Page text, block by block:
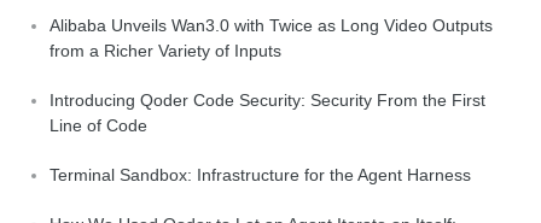
Alibaba Unveils Wan3.0 with Twice as Long Video Outputs
from a Richer Variety of Inputs
Introducing Qoder Code Security: Security From the First
Line of Code
Terminal Sandbox: Infrastructure for the Agent Harness